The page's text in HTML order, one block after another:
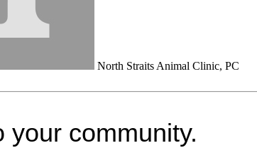
North Straits Animal Clinic, PC
your community.